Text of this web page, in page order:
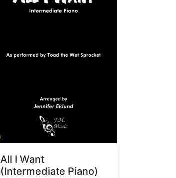
All I Want
(Intermediate Piano)